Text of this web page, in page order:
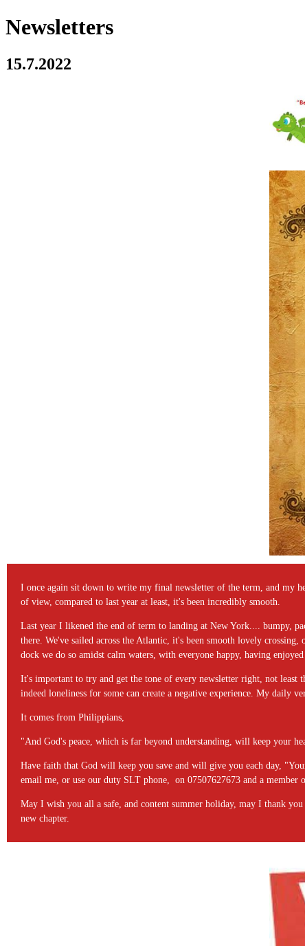
Newsletters
15.7.2022
I once again sit down to write my final newsletter of the term, and my
of view, compared to last year at least, it's been incredibly smooth.
Last year I likened the end of term to landing at New York.... bumpy,
there. We've sailed across the Atlantic, it's been smooth lovely
dock we do so amidst calm waters, with everyone happy, having
It's important to try and get the tone of every newsletter right, not
indeed loneliness for some can create a negative experience. My daily
It comes from Philippians,
"And God's peace, which is far beyond understanding, will keep your
Have faith that God will keep you save and will give you each day,
email me, or use our duty SLT phone, on 07507627673 and a member
May I wish you all a safe, and content summer holiday, may I thank
new chapter.